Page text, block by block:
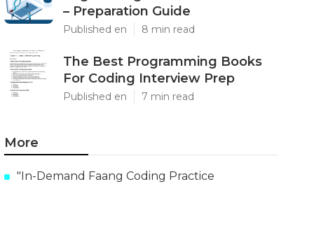
– Preparation Guide
Published en 8 min read
The Best Programming Books
For Coding Interview Prep
Published en 7 min read
More
"In-Demand Faang Coding Practice